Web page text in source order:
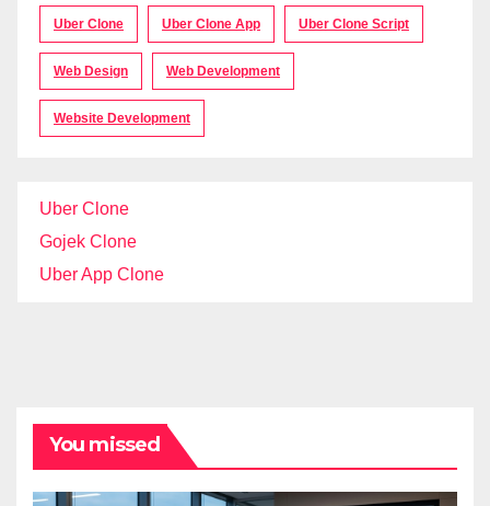
Uber Clone Uber Clone App Uber Clone Script
Web Design Web Development
Website Development
Uber Clone
Gojek Clone
Uber App Clone
You missed